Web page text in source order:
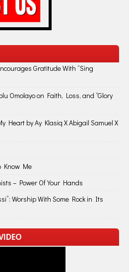
Gratitude With “Sing
Omolayo on Faith, Loss, and “Glory
Heart by Ay Klasiq X Abigail Samuel X
Know Me
– Power Of Your Hands
Worship With Some Rock in Its